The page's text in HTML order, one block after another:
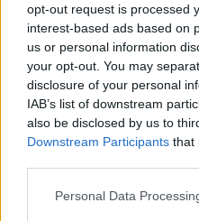
opt-out request is processed
interest-based ads based on
us or personal information
your opt-out. You may
disclosure of your personal
IAB’s list of downstream
also be disclosed by us to
Downstream Participants that
Personal Data
Registrovan
Online
Aktivni Završeni oglasi
Aktivni oglasi (2)